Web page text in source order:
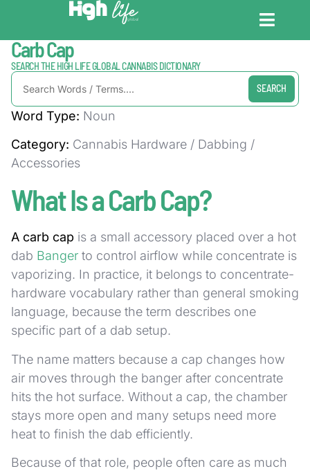
Carb Cap
SEARCH THE HIGH LIFE GLOBAL CANNABIS DICTIONARY
SEARCH
Word Type: Noun
Category: Cannabis Hardware / Dabbing /
Accessories
What Is a Carb Cap?
A carb cap is a small accessory placed over a hot
dab Banger to control airflow while concentrate is
vaporizing. In practice, it belongs to concentrate-
hardware vocabulary rather than general smoking
language, because the term describes one
specific part of a dab setup.
The name matters because a cap changes how
air moves through the banger after concentrate
hits the hot surface. Without a cap, the chamber
stays more open and many setups need more
heat to finish the dab efficiently.
Because of that role, people often care as much